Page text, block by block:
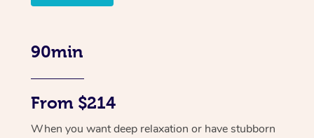
90min
From $214
When you want deep relaxation or have stubborn